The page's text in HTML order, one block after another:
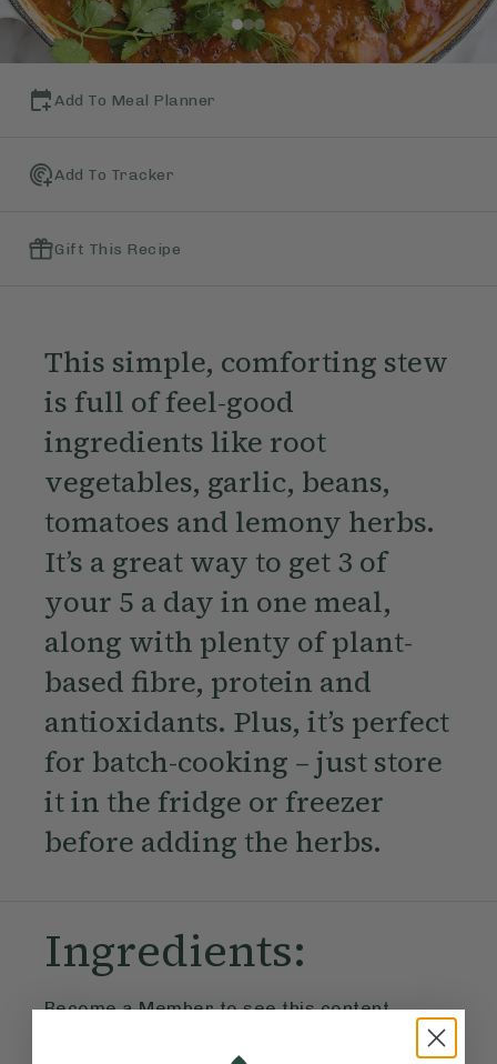
Add To Meal Planner
Add To Tracker
Gift This Recipe
This simple, comforting stew
is full of feel-good
ingredients like root
vegetables, garlic, beans,
tomatoes and lemony herbs.
It’s a great way to get 3 of
your 5 a day in one meal,
along with plenty of plant-
based fibre, protein and
antioxidants. Plus, it’s perfect
for batch-cooking – just store
it in the fridge or freezer
before adding the herbs.
Ingredients:
Become a Memberto see this content